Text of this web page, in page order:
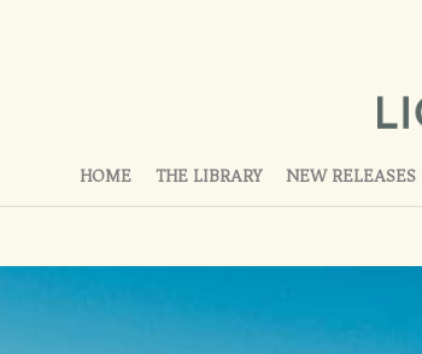
HOME THE LIBRARY NEW RELEASES